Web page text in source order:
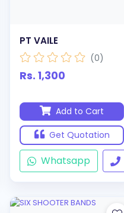
PT VAILE
(0)
Rs. 1,300
Add to Cart
Get Quotation
Whatsapp